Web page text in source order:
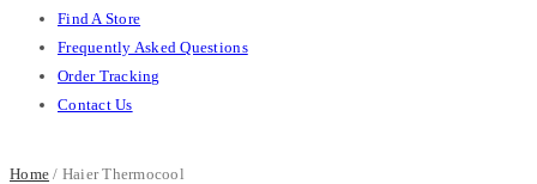
Find A Store
Frequently Asked Questions
Order Tracking
Contact Us
Home / Haier Thermocool